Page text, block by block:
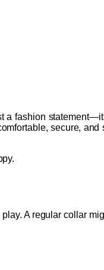
a fashion
secure, and
A regular collar